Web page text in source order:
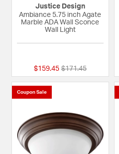
Justice Design
Ambiance 5.75 inch Agate
Marble ADA Wall Sconce
Wall Light
$159.45 Price reduced from
$171.45to
Coupon Sale